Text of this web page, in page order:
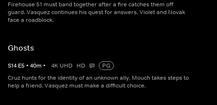
Firehouse 51 must band together after a fire catches them off
guard. Vasquez continues his quest for answers. Violet and Novak
face a roadblock.
Ghosts
S14 E5 • 40m • 4K UHD HD
PG
Cruz hunts for the identity of an unknown ally. Mouch takes steps to
help a friend. Vasquez must make a difficult choice.